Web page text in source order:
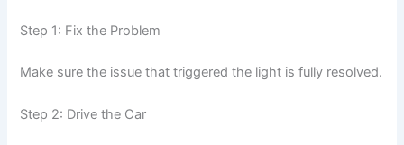
Step 1: Fix the Problem
Make sure the issue that triggered the light is fully resolved.
Step 2: Drive the Car